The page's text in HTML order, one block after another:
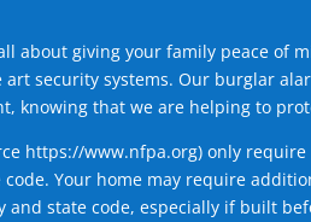
about giving your family peace of
security systems. Our burglar
knowing that we are helping to
https://www.nfpa.org) only require
Your home may require
and state code, especially if built